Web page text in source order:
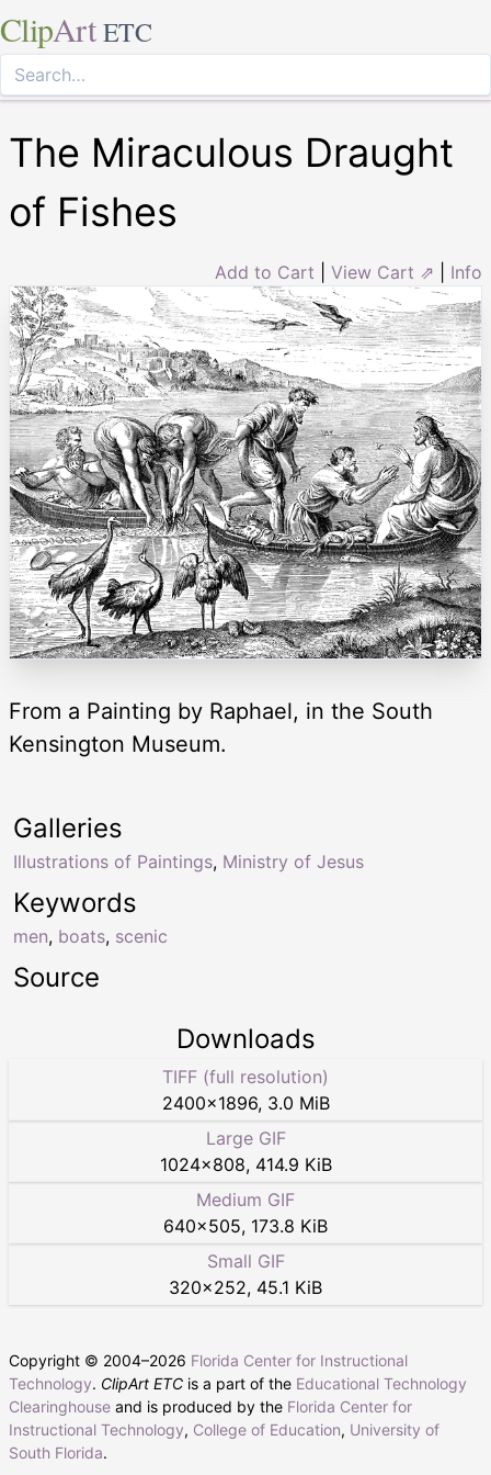
ClipArt ETC
The Miraculous Draught
of Fishes
Add to Cart View Cart ⇗ Info
From a Painting by Raphael, in the South
Kensington Museum.
Keywords
men, boats, scenic
Galleries
Illustrations of Paintings, Ministry of Jesus
Source
Downloads
TIFF (full resolution)
2400×1896, 3.0 MiB
Large GIF
1024×808, 414.9 KiB
Medium GIF
640×505, 173.8 KiB
Small GIF
320×252, 45.1 KiB
Copyright © 2004–2026 Florida Center for Instructional
Technology. ClipArt ETC is a part of the Educational Technology
Clearinghouse and is produced by the Florida Center for
Instructional Technology, College of Education, University of
South Florida.